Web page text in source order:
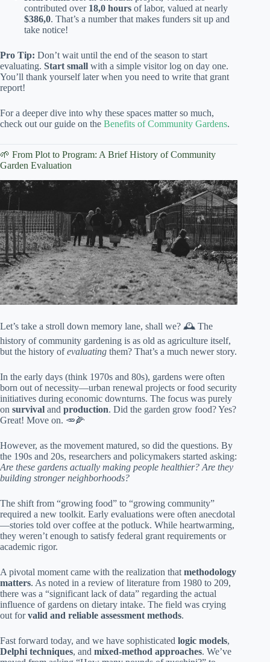
contributed over 18,0 hours of labor, valued at nearly
$386,0. That’s a number that makes funders sit up and
take notice!
Pro Tip: Don’t wait until the end of the season to start
evaluating. Start small with a simple visitor log on day one.
You’ll thank yourself later when you need to write that grant
report!
For a deeper dive into why these spaces matter so much,
check out our guide on the Benefits of Community Gardens.
🌱 From Plot to Program: A Brief History of Community
Garden Evaluation
Let’s take a stroll down memory lane, shall we? 🕰️ The
history of community gardening is as old as agriculture itself,
but the history ofevaluating them? That’s a much newer story.
In the early days (think 1970s and 80s), gardens were often
born out of necessity—urban renewal projects or food security
initiatives during economic downturns. The focus was purely
on survival and production. Did the garden grow food? Yes?
Great! Move on. 🥕🌽
However, as the movement matured, so did the questions. By
the 190s and 20s, researchers and policymakers started asking:
Are these gardens actually making people healthier? Are they
building stronger neighborhoods?
The shift from “growing food” to “growing community”
required a new toolkit. Early evaluations were often anecdotal
—stories told over coffee at the potluck. While heartwarming,
they weren’t enough to satisfy federal grant requirements or
academic rigor.
A pivotal moment came with the realization that methodology
matters. As noted in a review of literature from 1980 to 209,
there was a “significant lack of data” regarding the actual
influence of gardens on dietary intake. The field was crying
out forvalid and reliable assessment methods.
Fast forward today, and we have sophisticated logic models,
Delphi techniques, and mixed-method approaches. We’ve